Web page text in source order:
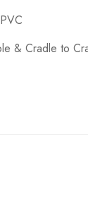
& Cradle to